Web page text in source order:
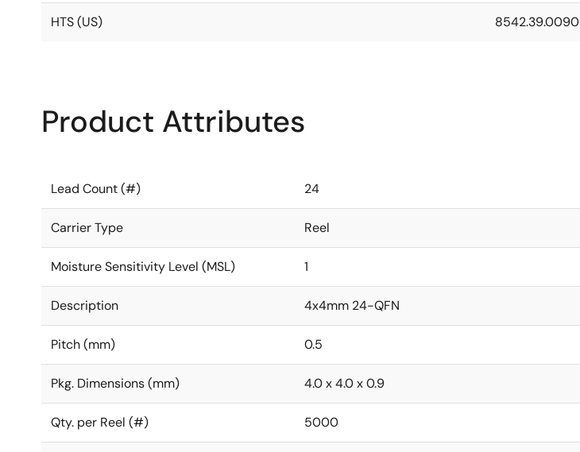
HTS (US) 8542.39.0090
Product Attributes
Lead Count (#) 24
Carrier Type Reel
Moisture Sensitivity Level (MSL) 1
Description 4x4mm 24-QFN
Pitch (mm) 0.5
Pkg. Dimensions (mm) 4.0 x 4.0 x 0.9
Qty. per Reel (#) 5000